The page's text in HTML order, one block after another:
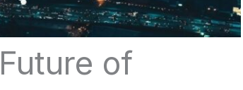
of